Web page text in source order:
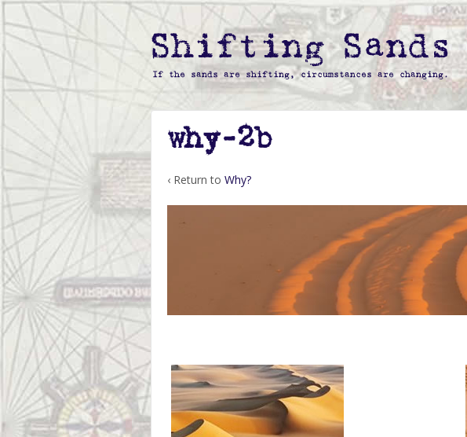
why-2b
‹ Return to Why?